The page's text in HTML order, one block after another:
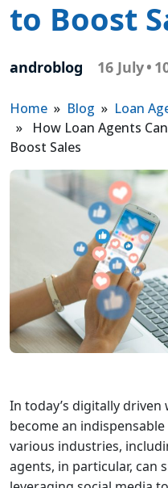
to Boost
androblog 16 July•
Home » Blog » Loan
» How Loan Agents
Boost Sales
In today’s digitally
become an
various industries,
agents, in particular, can